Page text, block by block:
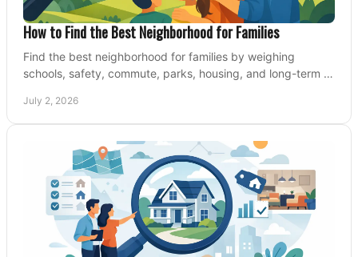
How to Find the Best Neighborhood for Families
Find the best neighborhood for families by weighing
schools, safety, commute, parks, housing, and long-term fit
July 2, 2026